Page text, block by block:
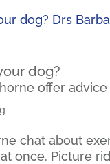
dog?
offer advice
chat about
once. Picture